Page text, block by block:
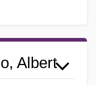
Albert